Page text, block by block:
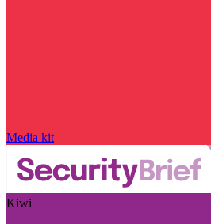
Media kit
Kiwi